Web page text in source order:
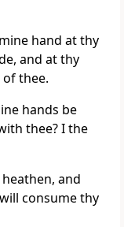
hand at thy
and at thy
thee.
hands be
thee? I the
and
consume thy